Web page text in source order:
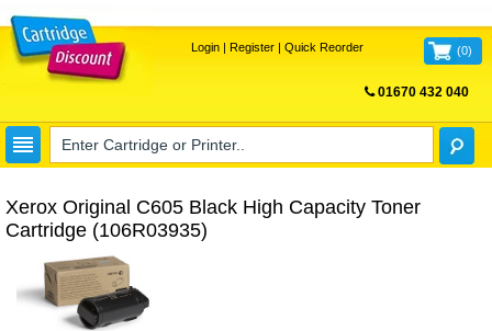
Login| Register| Quick Reorder (0)
01670 432 040
Xerox Original C605 Black High Capacity Toner
Cartridge (106R03935)